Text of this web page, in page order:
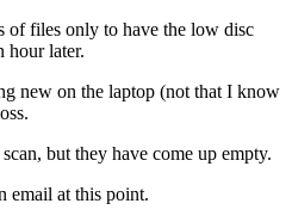
of files only to have the low disc
hour later.
new on the laptop (not that I know
but they have come up empty.
email at this point.